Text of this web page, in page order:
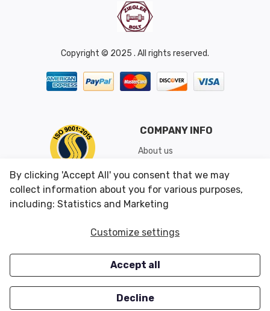
Copyright © 2025 . All rights reserved.
COMPANY INFO
About us
Shipping & Returns
Conditions of Use
CUSTOMER SERVICES
Careers
OUR OFFERS
Closeouts
By clicking 'Accept All' you consent that we may
collect information about you for various purposes,
including: Statistics and Marketing
Customize settings
Accept all
Decline